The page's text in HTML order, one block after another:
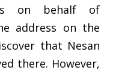
on behalf of
address on the
that Nesan
there. However,